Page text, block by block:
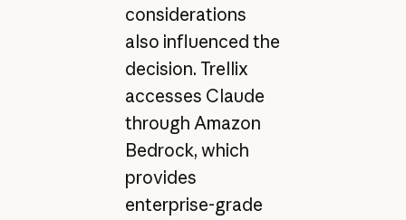
considerations
also influenced the
decision. Trellix
accesses Claude
through Amazon
Bedrock, which
provides
enterprise-grade